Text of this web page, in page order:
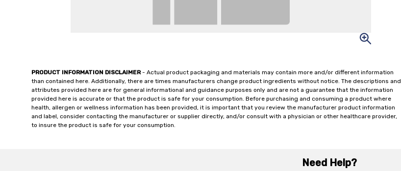
PRODUCT INFORMATION DISCLAIMER- Actual product packaging and materials may contain more and/or different information
than contained here. Additionally, there are times manufacturers change product ingredients without notice. The descriptions and
attributes provided here are for general informational and guidance purposes only and are not a guarantee that the information
provided here is accurate or that the product is safe for your consumption. Before purchasing and consuming a product where
health, allergen or wellness information has been provided, it is important that you review the manufacturer product information
and label, consider contacting the manufacturer or supplier directly, and/or consult with a physician or other healthcare provider,
to insure the product is safe for your consumption.
Need Help?